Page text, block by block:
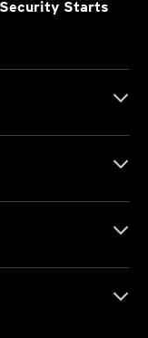
Starts